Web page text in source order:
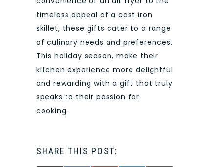
timeless appeal of a cast iron
skillet, these gifts cater to a range
of culinary needs and preferences.
This holiday season, make their
kitchen experience more delightful
and rewarding with a gift that truly
speaks to their passion for
cooking.
SHARE THIS POST: